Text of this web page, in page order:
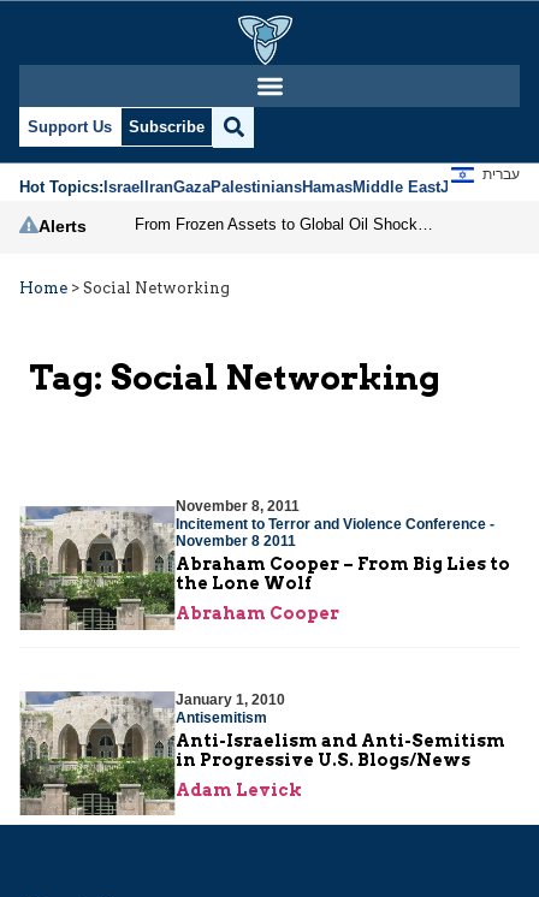
Support Us Subscribe
Hot Topics:IsraelIranGazaPalestiniansHamasMiddle EastJews
עברית
Alerts
Home > Social Networking
Tag: Social Networking
November 8, 2011
Incitement to Terror and Violence Conference -
November 8 2011
Abraham Cooper – From Big Lies to
the Lone Wolf
Abraham Cooper
January 1, 2010
Antisemitism
Anti-Israelism and Anti-Semitism
in Progressive U.S. Blogs/News
Adam Levick